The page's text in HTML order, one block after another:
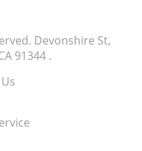
Devonshire St,
91344.